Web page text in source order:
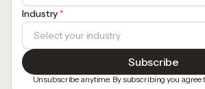
Industry *
Unsubscribe anytime. By subscribing you agree